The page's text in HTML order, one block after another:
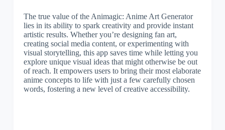
The true value of the Animagic: Anime Art Generator
lies in its ability to spark creativity and provide instant
artistic results. Whether you’re designing fan art,
creating social media content, or experimenting with
visual storytelling, this app saves time while letting you
explore unique visual ideas that might otherwise be out
of reach. It empowers users to bring their most elaborate
anime concepts to life with just a few carefully chosen
words, fostering a new level of creative accessibility.